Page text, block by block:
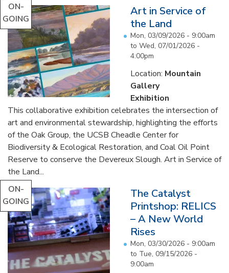
ON-
GOING
Art in Service of
the Land
Mon, 03/09/2026 - 9:00am
to Wed, 07/01/2026 -
4:00pm
Location: Mountain
Gallery
Exhibition
This collaborative exhibition celebrates the intersection of
art and environmental stewardship, highlighting the efforts
of the Oak Group, the UCSB Cheadle Center for
Biodiversity & Ecological Restoration, and Coal Oil Point
Reserve to conserve the Devereux Slough. Art in Service of
the Land...
ON-
GOING
The Catalyst
Printshop: RELICS
– A New World
Rises
Mon, 03/30/2026 - 9:00am
to Tue, 09/15/2026 -
9:00am